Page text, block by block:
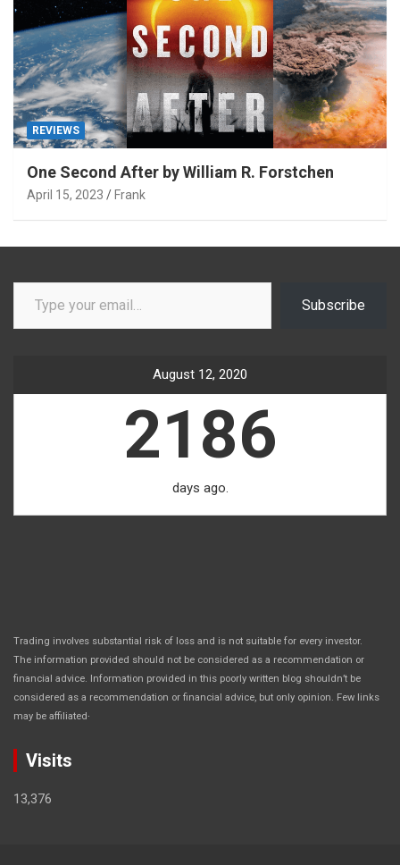
REVIEWS
One Second After by William R. Forstchen
April 15, 2023 Frank
Type your email…
Subscribe
August 12, 2020
2186
days ago.
Trading involves substantial risk of loss and is not suitable for every investor.
The information provided should not be considered as a recommendation or
financial advice. Information provided in this poorly written blog shouldn’t be
considered as a recommendation or financial advice, but only opinion. Few links
may be affiliated.
Visits
13,376